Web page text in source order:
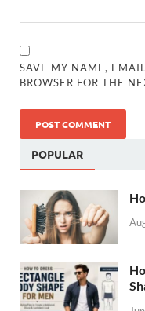
SAVE MY NAME,
BROWSER FOR THE
POPULAR